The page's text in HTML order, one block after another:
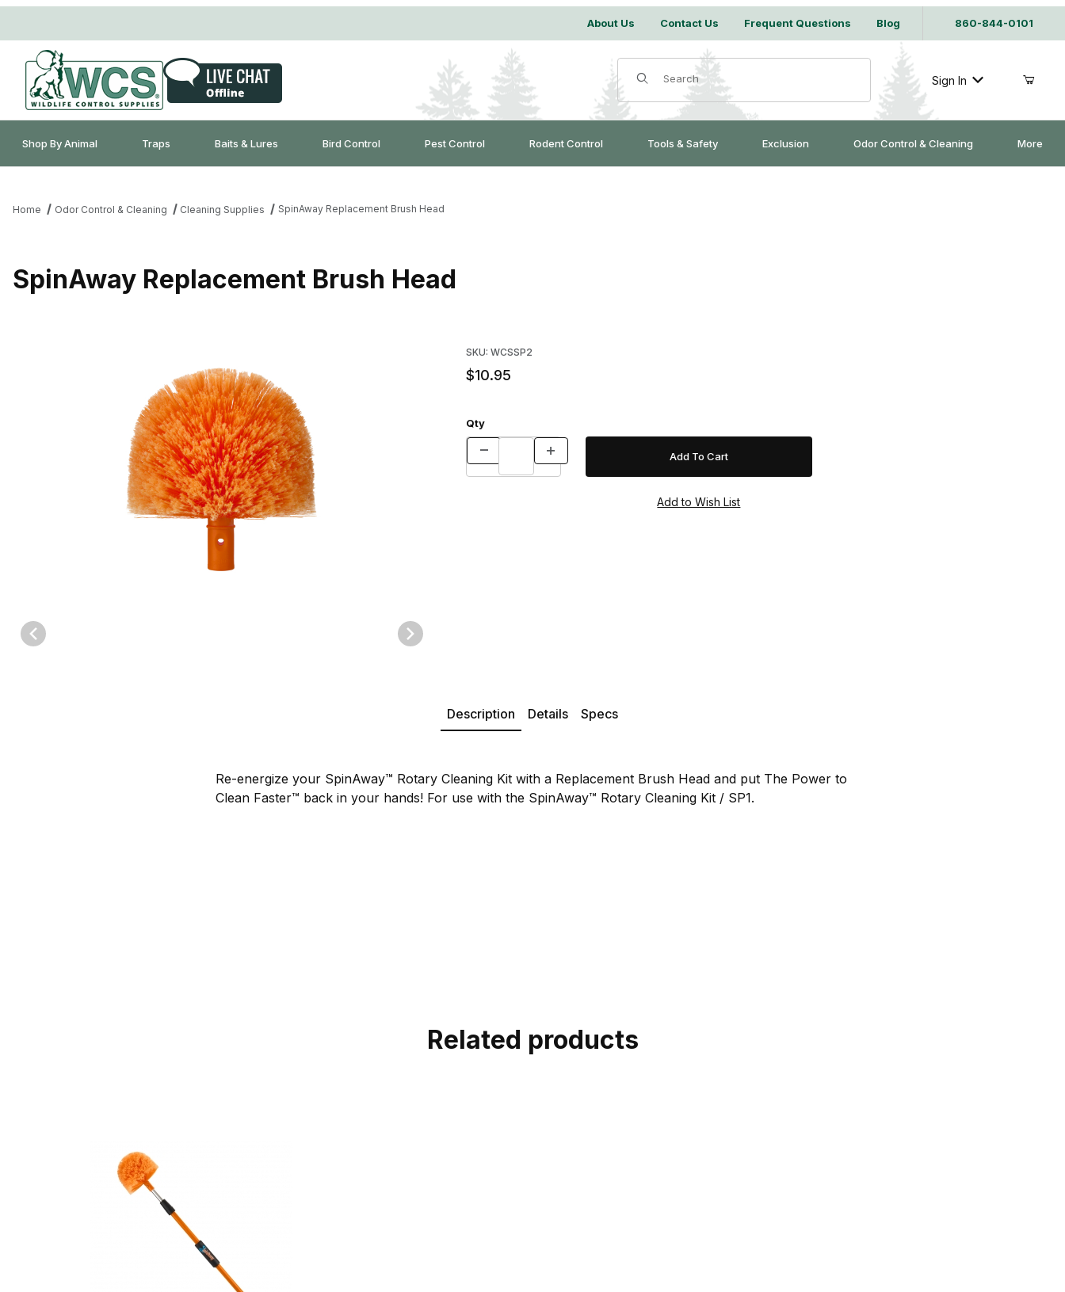
About Us Contact Us Frequent Questions Blog 860-844-0101
Product Search
Sign In
Shop By Animal Traps Baits & Lures Bird Control Pest Control Rodent Control Tools & Safety Exclusion Odor Control & Cleaning More
Home Odor Control & Cleaning Cleaning Supplies SpinAway Replacement Brush Head
SpinAway Replacement Brush Head
SKU: WCSSP2
$10.95
Qty
Description Details Specs
Re-energize your SpinAway™ Rotary Cleaning Kit with a Replacement Brush Head and put The Power to
Clean Faster™ back in your hands! For use with the SpinAway™ Rotary Cleaning Kit / SP1.
Related products